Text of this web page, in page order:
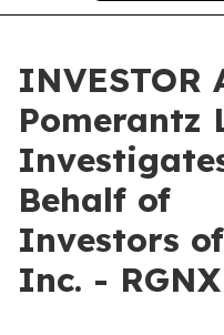
INVESTOR
Pomerantz
Behalf of
Investors
Inc. - RGNX